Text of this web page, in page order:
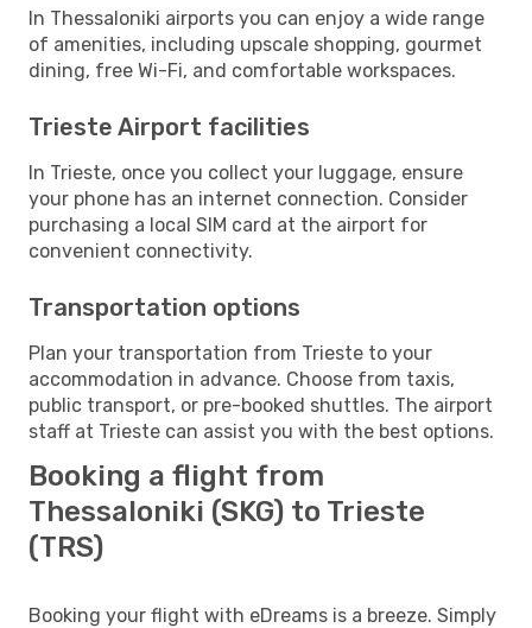
In Thessaloniki airports you can enjoy a wide range
of amenities, including upscale shopping, gourmet
dining, free Wi-Fi, and comfortable workspaces.
Trieste Airport facilities
In Trieste, once you collect your luggage, ensure
your phone has an internet connection. Consider
purchasing a local SIM card at the airport for
convenient connectivity.
Transportation options
Plan your transportation from Trieste to your
accommodation in advance. Choose from taxis,
public transport, or pre-booked shuttles. The airport
staff at Trieste can assist you with the best options.
Booking a flight from
Thessaloniki (SKG) to Trieste
(TRS)
Booking your flight with eDreams is a breeze. Simply